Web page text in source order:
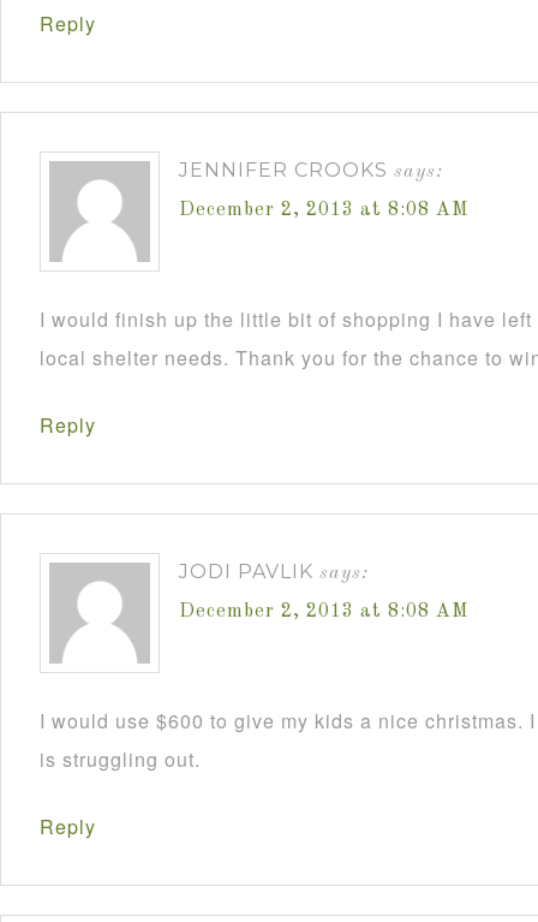
Reply
JENNIFER CROOKS says:
December 2, 2013 at 8:08 AM
I would finish up the little bit of shopping I have
local shelter needs. Thank you for the chance to
Reply
JODI PAVLIK says:
December 2, 2013 at 8:08 AM
I would use $600 to give my kids a nice christmas.
is struggling out.
Reply